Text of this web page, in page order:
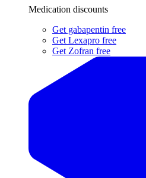
Medication discounts
Get gabapentin free
Get Lexapro free
Get Zofran free